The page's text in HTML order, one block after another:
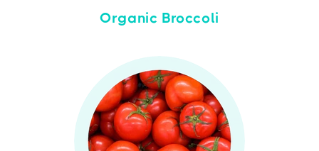
Organic Broccoli